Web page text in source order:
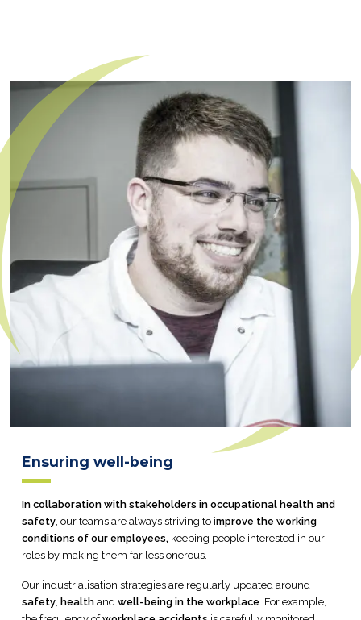
Ensuring well-being
In collaboration with stakeholders in occupational health and
safety , our teams are always striving to improve the working
conditions of our employees, keeping people interested in our
roles by making them far less onerous.
Our industrialisation strategies are regularly updated around
safety health and well-being in the workplace . For example,